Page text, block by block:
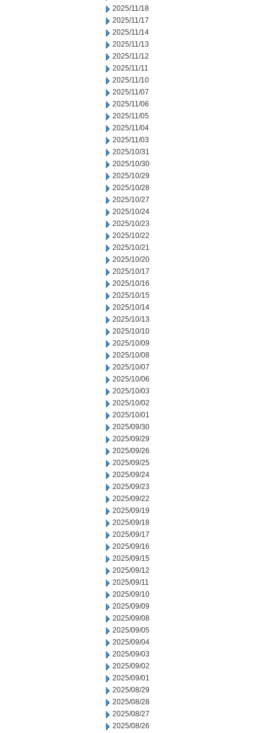
2025/11/18
2025/11/17
2025/11/14
2025/11/13
2025/11/12
2025/11/11
2025/11/10
2025/11/07
2025/11/06
2025/11/05
2025/11/04
2025/11/03
2025/10/31
2025/10/30
2025/10/29
2025/10/28
2025/10/27
2025/10/24
2025/10/23
2025/10/22
2025/10/21
2025/10/20
2025/10/17
2025/10/16
2025/10/15
2025/10/14
2025/10/13
2025/10/10
2025/10/09
2025/10/08
2025/10/07
2025/10/06
2025/10/03
2025/10/02
2025/10/01
2025/09/30
2025/09/29
2025/09/26
2025/09/25
2025/09/24
2025/09/23
2025/09/22
2025/09/19
2025/09/18
2025/09/17
2025/09/16
2025/09/15
2025/09/12
2025/09/11
2025/09/10
2025/09/09
2025/09/08
2025/09/05
2025/09/04
2025/09/03
2025/09/02
2025/09/01
2025/08/29
2025/08/28
2025/08/27
2025/08/26